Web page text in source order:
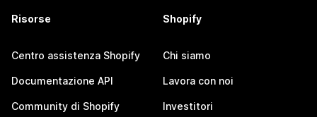
Risorse
Centro assistenza Shopify
Documentazione API
Community di Shopify
Shopify
Chi siamo
Lavora con noi
Investitori